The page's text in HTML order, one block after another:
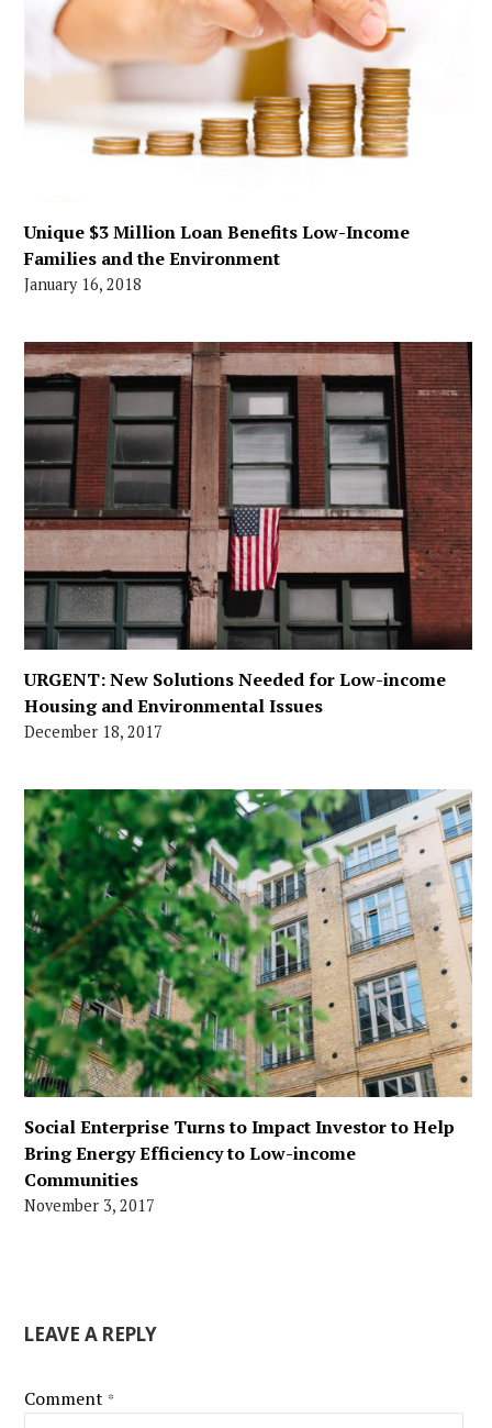
Unique $3 Million Loan Benefits Low-Income
Families and the Environment
January 16, 2018
URGENT: New Solutions Needed for Low-income
Housing and Environmental Issues
December 18, 2017
Social Enterprise Turns to Impact Investor to Help
Bring Energy Efficiency to Low-income
Communities
November 3, 2017
LEAVE A REPLY
Comment *